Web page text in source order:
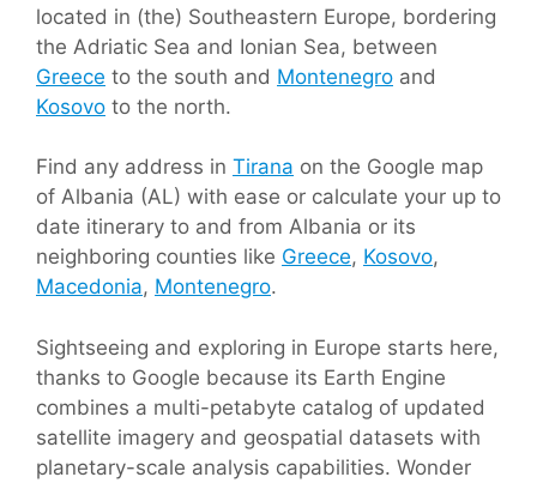
located in (the) Southeastern Europe, bordering
the Adriatic Sea and Ionian Sea, between
Greece to the south and Montenegro and
Kosovo to the north.
Find any address in Tirana on the Google map
of Albania (AL) with ease or calculate your up to
date itinerary to and from Albania or its
neighboring counties like Greece, Kosovo,
Macedonia, Montenegro.
Sightseeing and exploring in Europe starts here,
thanks to Google because its Earth Engine
combines a multi-petabyte catalog of updated
satellite imagery and geospatial datasets with
planetary-scale analysis capabilities. Wonder